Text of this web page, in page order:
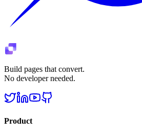
Build pages that convert.
No developer needed.
Product